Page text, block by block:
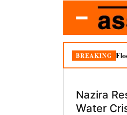
BREAKING
Nazira
Water